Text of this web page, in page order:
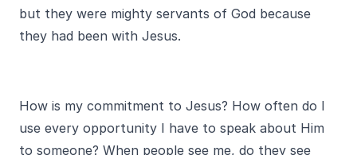
but they were mighty servants of God because
they had been with Jesus.
How is my commitment to Jesus? How often do I
use every opportunity I have to speak about Him
to someone? When people see me, do they see